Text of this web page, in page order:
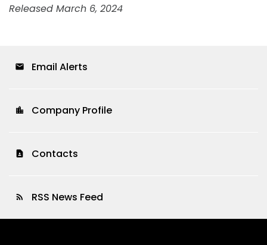
Released March 6, 2024
email Email Alerts
location_city Company Profile
contact_page Contacts
rss_feed RSS News Feed